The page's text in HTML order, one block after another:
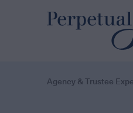
Agency & Trustee